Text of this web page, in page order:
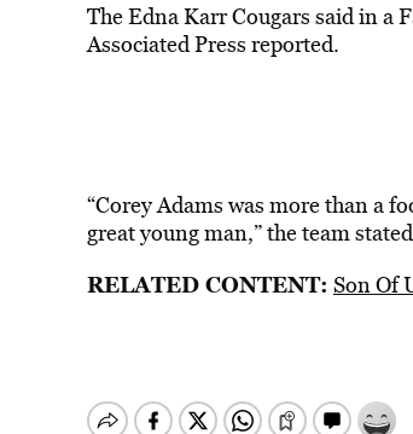
The Edna Karr Cougars said in a
Associated Press reported.
“Corey Adams was more than a
great young man,” the team
RELATED CONTENT: Son Of